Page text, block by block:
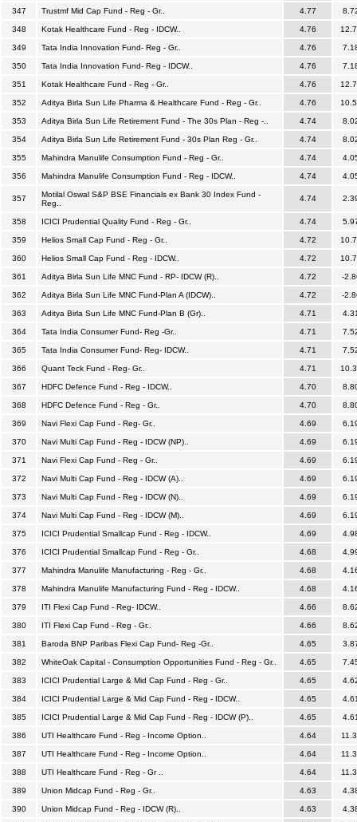
347 Trustmf Mid Cap Fund - Reg - Gr.. 4.77
348 Kotak Healthcare Fund - Reg - IDCW.. 4.76
349 Tata India Innovation Fund- Reg - Gr.. 4.76
350 Tata India Innovation Fund- Reg - IDCW.. 4.76
351 Kotak Healthcare Fund - Reg - Gr.. 4.76
352 Aditya Birla Sun Life Pharma & Healthcare Fund - Reg - Gr.. 4.76
353 Aditya Birla Sun Life Retirement Fund - The 30s Plan - Reg -.. 4.74
354 Aditya Birla Sun Life Retirement Fund - 30s Plan Reg - Gr.. 4.74
355 Mahindra Manulife Consumption Fund - Reg - Gr.. 4.74
356 Mahindra Manulife Consumption Fund - Reg - IDCW.. 4.74
357
Motilal Oswal S&P BSE Financials ex Bank 30 Index Fund -
Reg..
4.74
358 ICICI Prudential Quality Fund - Reg - Gr.. 4.74
359 Helios Small Cap Fund - Reg - Gr.. 4.72
360 Helios Small Cap Fund - Reg - IDCW.. 4.72
361 Aditya Birla Sun Life MNC Fund - RP- IDCW (R).. 4.72 -
362 Aditya Birla Sun Life MNC Fund-Plan A (IDCW).. 4.72 -
363 Aditya Birla Sun Life MNC Fund-Plan B (Gr).. 4.71
364 Tata India Consumer Fund- Reg -Gr.. 4.71
365 Tata India Consumer Fund- Reg- IDCW.. 4.71
366 Quant Teck Fund - Reg- Gr.. 4.71
367 HDFC Defence Fund - Reg - IDCW.. 4.70
368 HDFC Defence Fund - Reg - Gr.. 4.70
369 Navi Flexi Cap Fund - Reg- Gr.. 4.69
370 Navi Multi Cap Fund - Reg - IDCW (NP).. 4.69
371 Navi Flexi Cap Fund - Reg - Gr.. 4.69
372 Navi Multi Cap Fund - Reg - IDCW (A).. 4.69
373 Navi Multi Cap Fund - Reg - IDCW (N).. 4.69
374 Navi Multi Cap Fund - Reg - IDCW (M).. 4.69
375 ICICI Prudential Smallcap Fund - Reg - IDCW.. 4.69
376 ICICI Prudential Smallcap Fund - Reg - Gr.. 4.68
377 Mahindra Manulife Manufacturing - Reg - Gr.. 4.68
378 Mahindra Manulife Manufacturing Fund - Reg - IDCW.. 4.68
379 ITI Flexi Cap Fund - Reg- IDCW.. 4.66
380 ITI Flexi Cap Fund - Reg - Gr.. 4.66
381 Baroda BNP Paribas Flexi Cap Fund- Reg -Gr.. 4.65
382 WhiteOak Capital - Consumption Opportunities Fund - Reg - Gr.. 4.65
383 ICICI Prudential Large & Mid Cap Fund - Reg - Gr.. 4.65
384 ICICI Prudential Large & Mid Cap Fund - Reg - IDCW.. 4.65
385 ICICI Prudential Large & Mid Cap Fund - Reg - IDCW (P).. 4.65
386 UTI Healthcare Fund - Reg - Income Option.. 4.64
387 UTI Healthcare Fund - Reg - Income Option.. 4.64
388 UTI Healthcare Fund - Reg - Gr .. 4.64
389 Union Midcap Fund - Reg - Gr.. 4.63
390 Union Midcap Fund - Reg - IDCW (R).. 4.63